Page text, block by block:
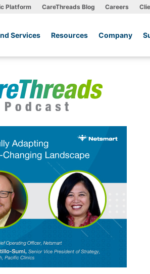
Platform CareThreads Blog Careers
Services Resources Company